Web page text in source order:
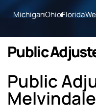
MichiganOhioFlorida
Public
Public